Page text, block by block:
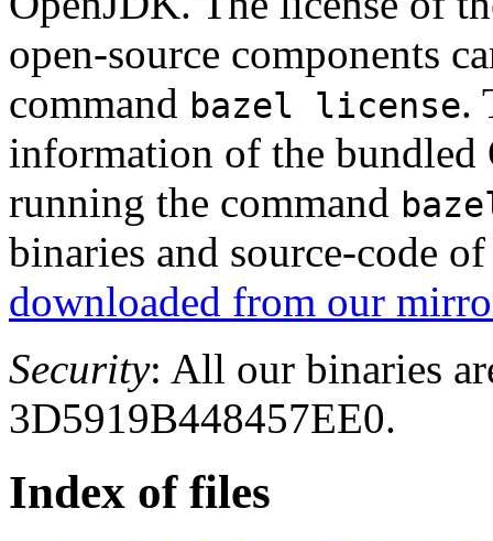
open-source components
command bazel license.
information of the bundled
running the command
binaries and source-code
downloaded from our
Security: All our binaries
3D5919B448457EE0.
Index of files